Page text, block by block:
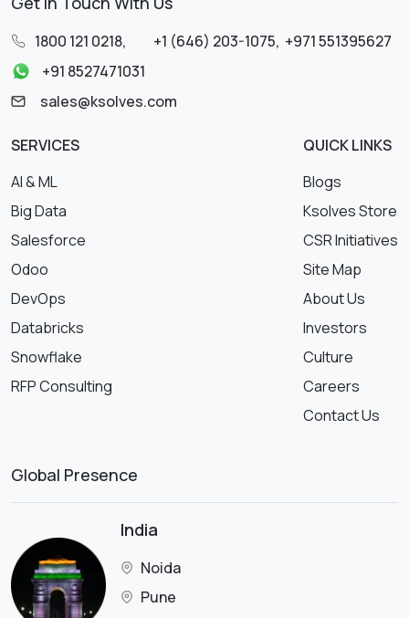
1800 121 0218, +1 (646) 203-1075, +971 551395627
+91 8527471031
sales@ksolves.com
SERVICES
AI & ML
Big Data
Salesforce
Odoo
DevOps
Databricks
Snowflake
RFP Consulting
QUICK LINKS
Blogs
Ksolves Store
CSR Initiatives
Site Map
About Us
Investors
Culture
Careers
Contact Us
Global Presence
India
Noida
Pune